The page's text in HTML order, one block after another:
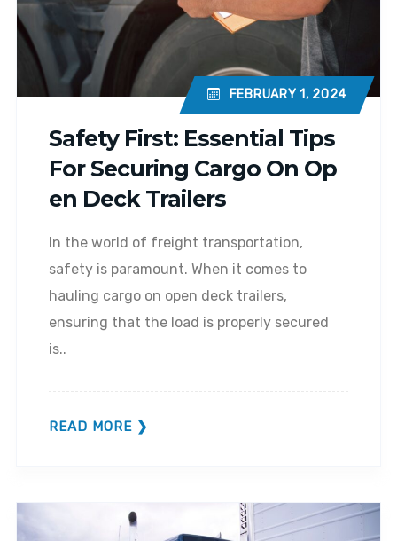
Safety First: Essential Tips
For Securing Cargo On Op
En Deck Trailers
FEBRUARY 1, 2024
In the world of freight transportation,
safety is paramount. When it comes to
hauling cargo on open deck trailers,
ensuring that the load is properly secured
is..
READ MORE